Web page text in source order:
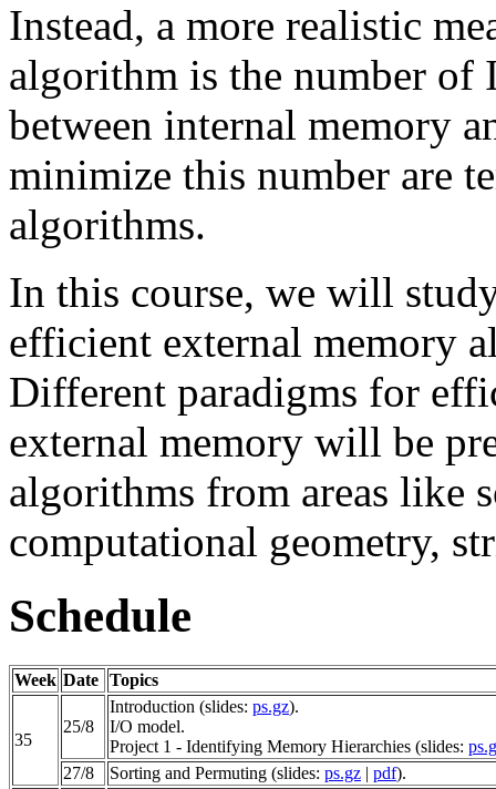
Instead, a more realistic
algorithm is the number of
between internal memory
minimize this number are
algorithms.
In this course, we will
efficient external memory
Different paradigms for
external memory will be
algorithms from areas like
computational geometry,
Schedule
Week Date Topics
35
25/8
Introduction (slides: ps.gz).
I/O model.
Project 1 - Identifying Memory Hierarchies (slides:
27/8
Sorting and Permuting (slides: ps.gz | pdf).